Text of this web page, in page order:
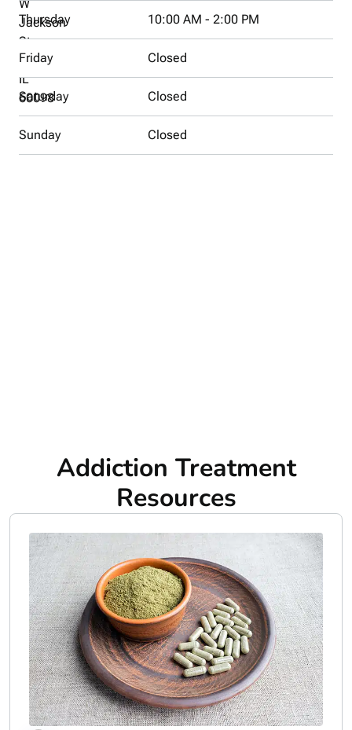
W
Jackson
St
Woodstock,
IL
60098
Directions
Thursday 10:00 AM - 2:00 PM
Friday Closed
Saturday Closed
Sunday Closed
Addiction Treatment
Resources